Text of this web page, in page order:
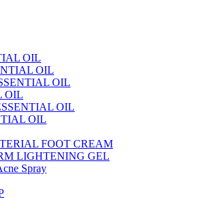
OIL
OIL
OIL
OIL
OIL
OIL
FOOT CREAM
LIGHTENING GEL
Spray